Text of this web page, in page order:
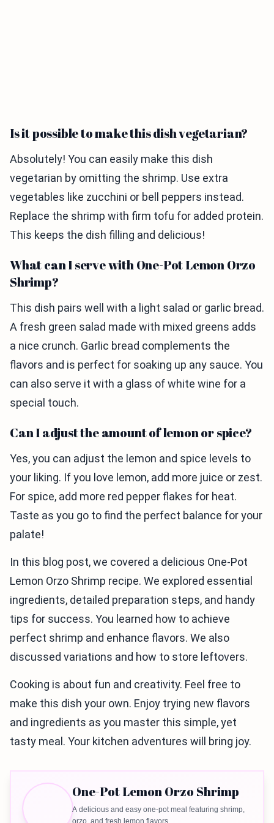
Is it possible to make this dish vegetarian?
Absolutely! You can easily make this dish
vegetarian by omitting the shrimp. Use extra
vegetables like zucchini or bell peppers instead.
Replace the shrimp with firm tofu for added protein.
This keeps the dish filling and delicious!
What can I serve with One-Pot Lemon Orzo
Shrimp?
This dish pairs well with a light salad or garlic bread.
A fresh green salad made with mixed greens adds
a nice crunch. Garlic bread complements the
flavors and is perfect for soaking up any sauce. You
can also serve it with a glass of white wine for a
special touch.
Can I adjust the amount of lemon or spice?
Yes, you can adjust the lemon and spice levels to
your liking. If you love lemon, add more juice or zest.
For spice, add more red pepper flakes for heat.
Taste as you go to find the perfect balance for your
palate!
In this blog post, we covered a delicious One-Pot
Lemon Orzo Shrimp recipe. We explored essential
ingredients, detailed preparation steps, and handy
tips for success. You learned how to achieve
perfect shrimp and enhance flavors. We also
discussed variations and how to store leftovers.
Cooking is about fun and creativity. Feel free to
make this dish your own. Enjoy trying new flavors
and ingredients as you master this simple, yet
tasty meal. Your kitchen adventures will bring joy.
One-Pot Lemon Orzo Shrimp
A delicious and easy one-pot meal featuring shrimp,
orzo, and fresh lemon flavors.